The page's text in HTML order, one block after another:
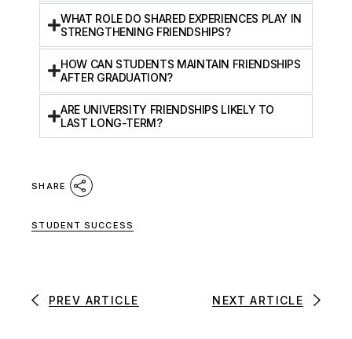
WHAT ROLE DO SHARED EXPERIENCES PLAY IN
STRENGTHENING FRIENDSHIPS?
HOW CAN STUDENTS MAINTAIN FRIENDSHIPS
AFTER GRADUATION?
ARE UNIVERSITY FRIENDSHIPS LIKELY TO
LAST LONG-TERM?
SHARE
STUDENT SUCCESS
PREV ARTICLE NEXT ARTICLE